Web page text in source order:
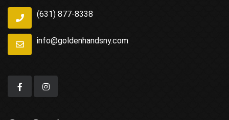
(631) 877-8338
info@goldenhandsny.com